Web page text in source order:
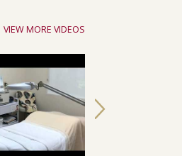
VIEW MORE VIDEOS